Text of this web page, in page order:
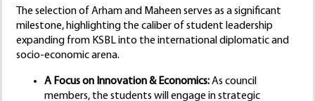
The selection of Arham and Maheen serves as a significant
milestone, highlighting the caliber of student leadership
expanding from KSBL into the international diplomatic and
socio-economic arena.
A Focus on Innovation & Economics:As council
members, the students will engage in strategic